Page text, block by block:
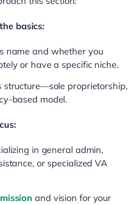
basics:
name and whether you
or have a specific niche.
structure—sole proprietorship,
based model.
in general admin,
or specialized VA
mission and vision for your